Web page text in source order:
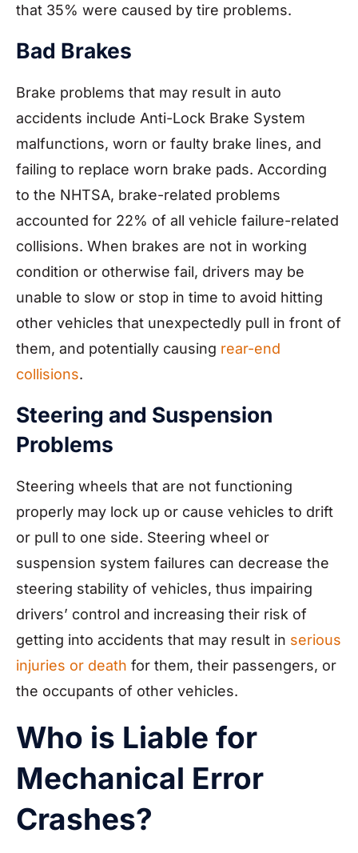
that 35% were caused by tire problems.
Bad Brakes
Brake problems that may result in auto
accidents include Anti-Lock Brake System
malfunctions, worn or faulty brake lines, and
failing to replace worn brake pads. According
to the NHTSA, brake-related problems
accounted for 22% of all vehicle failure-related
collisions. When brakes are not in working
condition or otherwise fail, drivers may be
unable to slow or stop in time to avoid hitting
other vehicles that unexpectedly pull in front of
them, and potentially causing rear-end
collisions.
Steering and Suspension
Problems
Steering wheels that are not functioning
properly may lock up or cause vehicles to drift
or pull to one side. Steering wheel or
suspension system failures can decrease the
steering stability of vehicles, thus impairing
drivers’ control and increasing their risk of
getting into accidents that may result in serious
injuries or death for them, their passengers, or
the occupants of other vehicles.
Who is Liable for
Mechanical Error
Crashes?